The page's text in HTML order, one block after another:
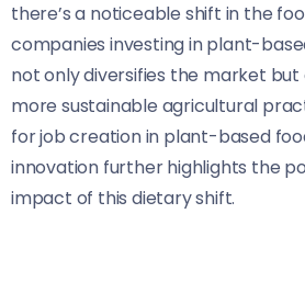
there’s a noticeable shift in the
companies investing in plant-
not only diversifies the market but
more sustainable agricultural
for job creation in plant-based
innovation further highlights the
impact of this dietary shift.